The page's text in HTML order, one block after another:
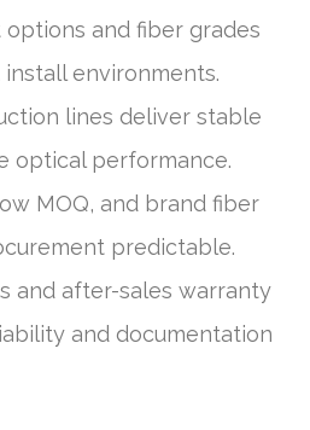
and fiber grades
environments.
lines deliver stable
optical performance.
MOQ, and brand fiber
predictable.
and after-sales warranty
and documentation